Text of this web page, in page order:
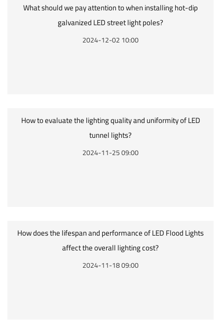
What should we pay attention to when installing hot-dip
galvanized LED street light poles?
2024-12-02 10:00
How to evaluate the lighting quality and uniformity of LED
tunnel lights?
2024-11-25 09:00
How does the lifespan and performance of LED Flood Lights
affect the overall lighting cost?
2024-11-18 09:00